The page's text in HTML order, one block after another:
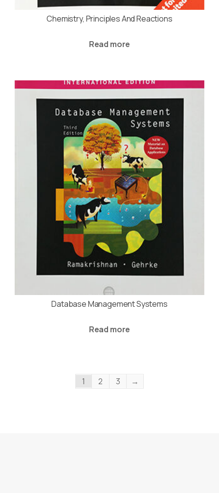
Chemistry, Principles And Reactions
Read more
Database Management Systems
Read more
1 2 3 →